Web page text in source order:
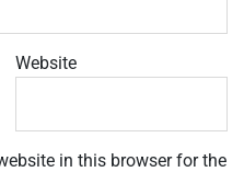
Website
in this browser for the